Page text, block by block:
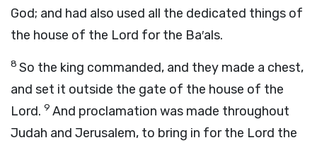
God; and had also used all the dedicated things of
the house of the Lord for the Ba′als.
8 So the king commanded, and they made a chest,
and set it outside the gate of the house of the
Lord. 9 And proclamation was made throughout
Judah and Jerusalem, to bring in for the Lord the